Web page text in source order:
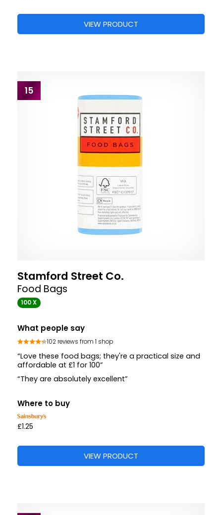
VIEW PRODUCT
15
Stamford Street Co.
Food Bags
100 X
What people say
102 reviews from 1 shop
“Love these food bags; they're a practical size and
affordable at £1 for 100”
“They are absolutely excellent”
Where to buy
£1.25
VIEW PRODUCT